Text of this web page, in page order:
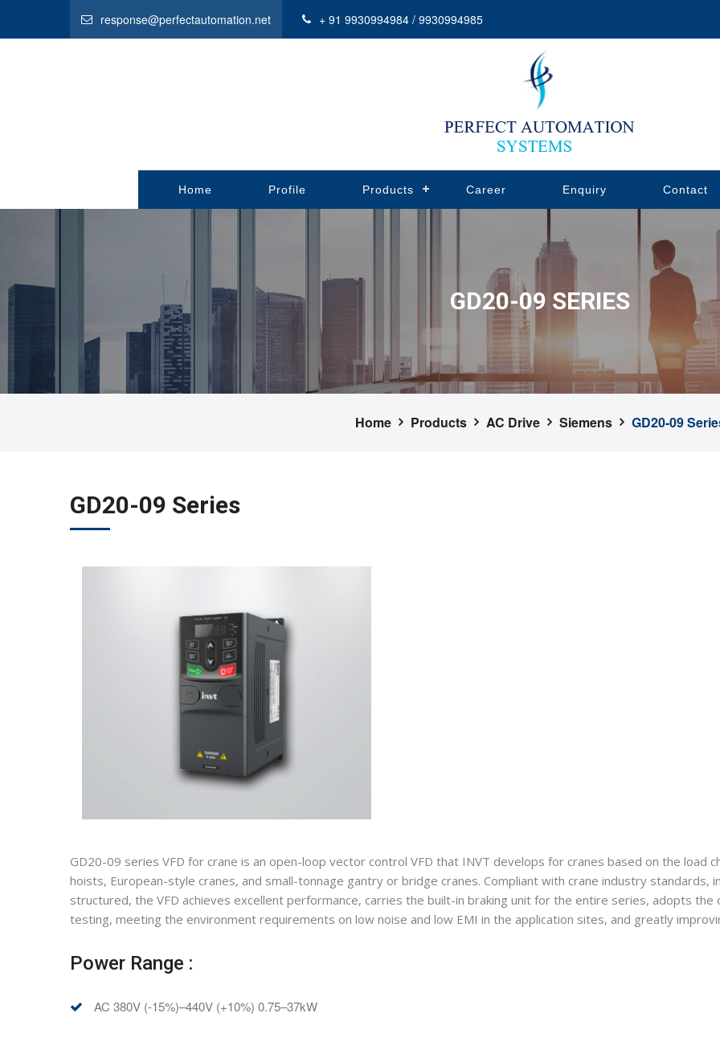
response@perfectautomation.net + 91 9930994984 / 9930994985
Home Profile Products Career Enquiry Contact
GD20-09 SERIES
Home Products AC Drive Siemens GD20-09
GD20-09 Series
GD20-09 series VFD for crane is an open-loop vector control VFD that INVT develops for cranes based on the load
hoists, European-style cranes, and small-tonnage gantry or bridge cranes. Compliant with crane industry
structured, the VFD achieves excellent performance, carries the built-in braking unit for the entire series, adopts the
testing, meeting the environment requirements on low noise and low EMI in the application sites, and greatly
Power Range :
AC 380V (-15%)–440V (+10%) 0.75–37kW